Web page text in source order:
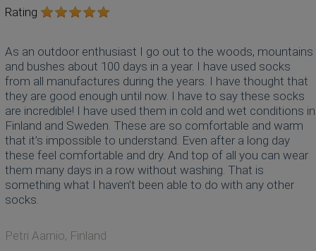
Rating
As an outdoor enthusiast I go out to the woods, mountains
and bushes about 100 days in a year. I have used socks
from all manufactures during the years. I have thought that
they are good enough until now. I have to say these socks
are incredible! I have used them in cold and wet conditions in
Finland and Sweden. These are so comfortable and warm
that it’s impossible to understand. Even after a long day
these feel comfortable and dry. And top of all you can wear
them many days in a row without washing. That is
something what I haven’t been able to do with any other
socks.
Petri Aarnio, Finland